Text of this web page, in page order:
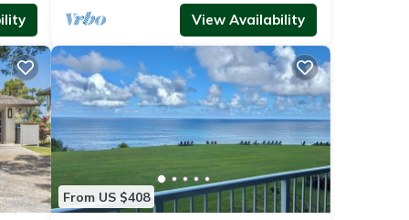
View Availability
From US $408